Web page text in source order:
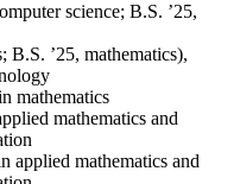
science; B.S. ’25,
B.S. ’25, mathematics),
mathematics
mathematics and
applied mathematics and